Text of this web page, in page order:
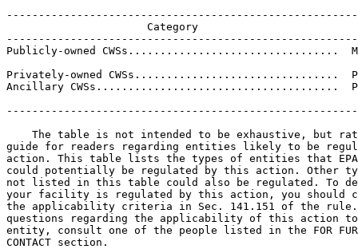
Category
Publicly-owned CWSs.................................
Privately-owned CWSs................................
Ancillary CWSs......................................
The table is not intended to be exhaustive, but
guide for readers regarding entities likely to be
action. This table lists the types of entities that EPA
could potentially be regulated by this action. Other
not listed in this table could also be regulated. To
your facility is regulated by this action, you should
the applicability criteria in Sec. 141.151 of the
questions regarding the applicability of this action
entity, consult one of the people listed in the FOR
CONTACT section.